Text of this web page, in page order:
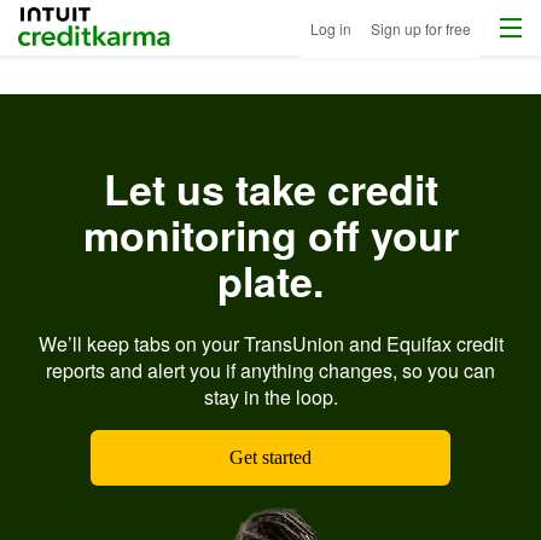
Intuit Credit Karma Log in Sign up for free Menu
Let us take credit
monitoring off your
plate.
We’ll keep tabs on your TransUnion and Equifax credit
reports and alert you if anything changes, so you can
stay in the loop.
Get started